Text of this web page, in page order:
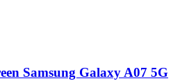
Samsung Galaxy A07 5G